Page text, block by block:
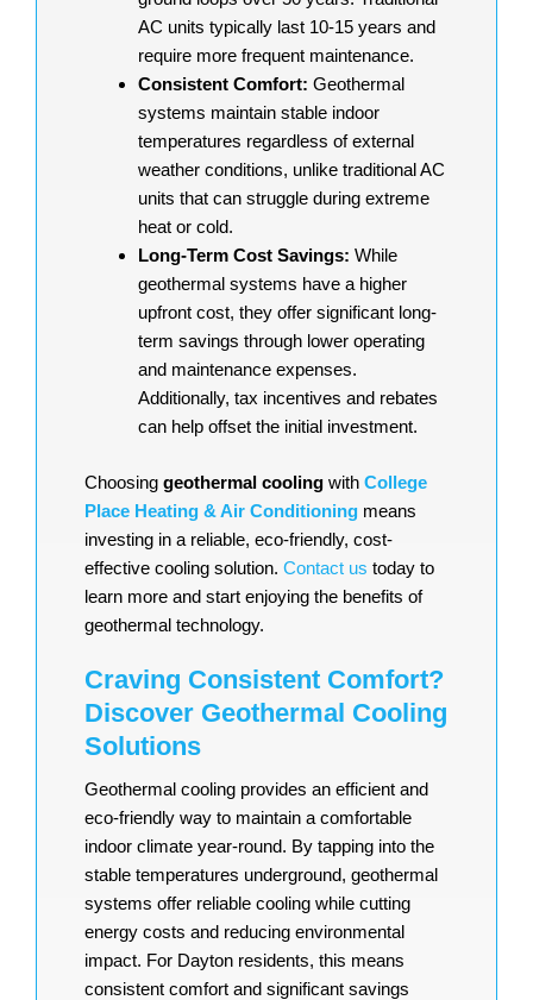
AC units typically last 10-15 years and
require more frequent maintenance.
Consistent Comfort: Geothermal
systems maintain stable indoor
temperatures regardless of external
weather conditions, unlike traditional AC
units that can struggle during extreme
heat or cold.
Long-Term Cost Savings: While
geothermal systems have a higher
upfront cost, they offer significant long-
term savings through lower operating
and maintenance expenses.
Additionally, tax incentives and rebates
can help offset the initial investment.
Choosing geothermal cooling with College
Place Heating & Air Conditioning means
investing in a reliable, eco-friendly, cost-
effective cooling solution. Contact us today to
learn more and start enjoying the benefits of
geothermal technology.
Craving Consistent Comfort?
Discover Geothermal Cooling
Solutions
Geothermal cooling provides an efficient and
eco-friendly way to maintain a comfortable
indoor climate year-round. By tapping into the
stable temperatures underground, geothermal
systems offer reliable cooling while cutting
energy costs and reducing environmental
impact. For Dayton residents, this means
consistent comfort and significant savings